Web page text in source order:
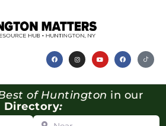
of Huntington in our
Directory:
Near